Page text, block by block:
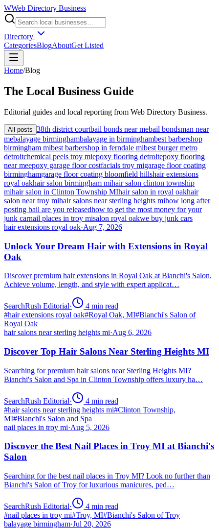
WWeb Directory Business
Directory
CategoriesBlogAboutGet Listed
Home/Blog
The Local Business Guide
Editorial guides and local reporting from Web Directory Business.
All posts 38th district courtbail bonds near mebail bondsman near
mebalayage birminghambalayage in birminghambest barbershop
birmingham mibest barbershop in ferndale mibest burger metro
detroitchemical peels troy miepoxy flooring detroitepoxy flooring
near meepoxy garage floor costfacials troy migarage floor coating
birminghamgarage floor coating bloomfield hillshair extensions
royal oakhair salon birmingham mihair salon clinton township
mihair salon in Clinton Township MIhair salon in royal oakhair
salon near troy mihair salons near sterling heights mihow long after
posting bail are you releasedhow to get the most money for your
junk carnail places in troy misalon royal oakwe buy junk cars
hair extensions royal oak·Aug 7, 2026
Unlock Your Dream Hair with Extensions in Royal
Oak
Discover premium hair extensions in Royal Oak at Bianchi's Salon.
Achieve volume, length, and style with expert applicat…
SearchRush Editorial· 4 min read
#hair extensions royal oak#Royal Oak, MI#Bianchi's Salon of
Royal Oak
hair salons near sterling heights mi·Aug 6, 2026
Discover Top Hair Salons Near Sterling Heights MI
Searching for premium hair salons near Sterling Heights MI?
Bianchi's Salon and Spa in Clinton Township offers luxury ha…
SearchRush Editorial· 4 min read
#hair salons near sterling heights mi#Clinton Township,
MI#Bianchi's Salon and Spa
nail places in troy mi·Aug 5, 2026
Discover the Best Nail Places in Troy MI at Bianchi's
Salon
Searching for the best nail places in Troy MI? Look no further than
Bianchi's Salon of Troy for luxurious manicures, ped…
SearchRush Editorial· 4 min read
#nail places in troy mi#Troy, MI#Bianchi's Salon of Troy
balayage birmingham·Jul 20, 2026